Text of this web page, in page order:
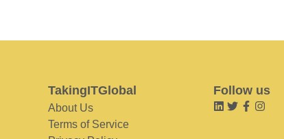
TakingITGlobal
About Us
Terms of Service
Follow us